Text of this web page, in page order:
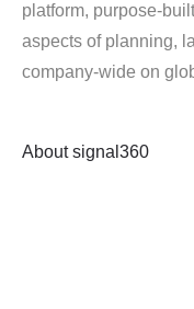
platform, purpose-
aspects of planning,
company-wide on
About signal360